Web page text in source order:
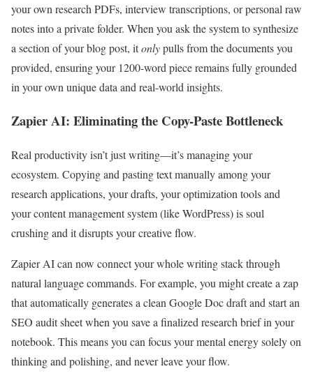
your own research PDFs, interview transcriptions, or personal raw
notes into a private folder. When you ask the system to synthesize
a section of your blog post, itonlypulls from the documents you
provided, ensuring your 1200-word piece remains fully grounded
in your own unique data and real-world insights.
Zapier AI: Eliminating the Copy-Paste Bottleneck
Real productivity isn’t just writing—it’s managing your
ecosystem. Copying and pasting text manually among your
research applications, your drafts, your optimization tools and
your content management system (like WordPress) is soul
crushing and it disrupts your creative flow.
Zapier AI can now connect your whole writing stack through
natural language commands. For example, you might create a zap
that automatically generates a clean Google Doc draft and start an
SEO audit sheet when you save a finalized research brief in your
notebook. This means you can focus your mental energy solely on
thinking and polishing, and never leave your flow.